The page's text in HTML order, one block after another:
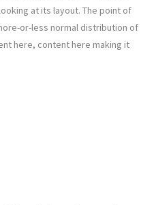
at its layout. The point of
or-less normal distribution of
here, content here making it